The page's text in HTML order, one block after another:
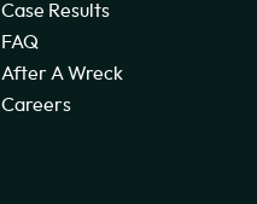
Case Results
FAQ
After A Wreck
Careers